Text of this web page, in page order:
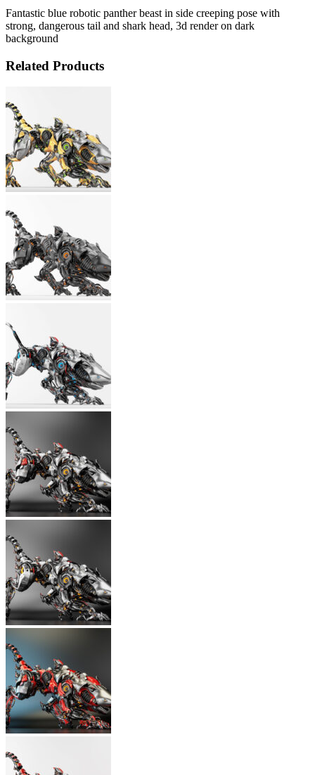
Fantastic blue robotic panther beast in side creeping pose with
strong, dangerous tail and shark head, 3d render on dark
background
Related Products